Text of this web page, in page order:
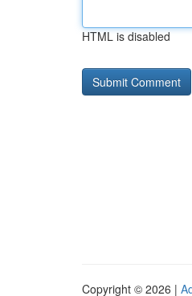
HTML is disabled
Copyright © 2026 |